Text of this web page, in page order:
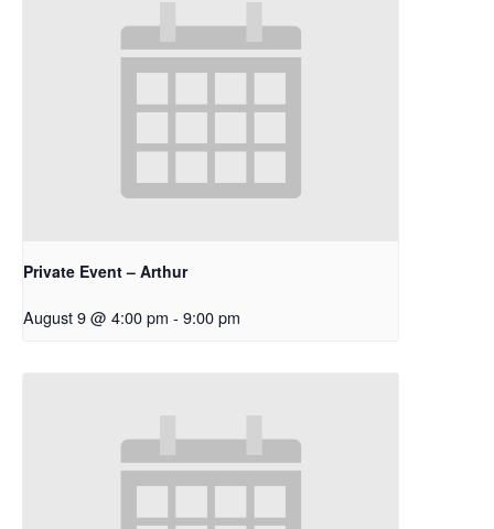
Private Event – Arthur
August 9 @ 4:00 pm - 9:00 pm